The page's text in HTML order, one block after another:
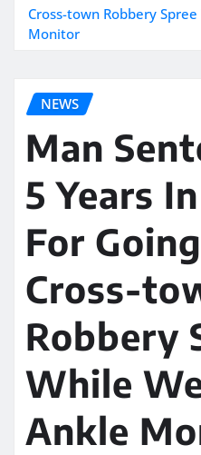
Cross-town Robbery
Monitor
NEWS
Man
5 Years
For
Cross-
Robbery
While
Ankle